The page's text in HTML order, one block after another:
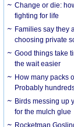
Change or die:
fighting for life
Families say they
choosing private
Good things take
the wait easier
How many packs
Probably
Birds messing up
for the mulch glue
Rocketman